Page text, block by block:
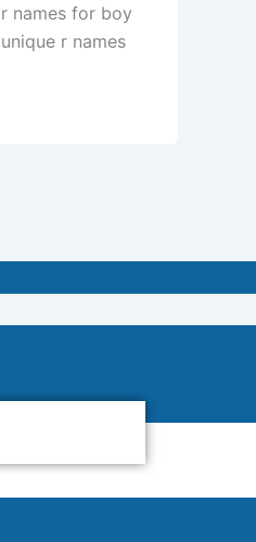
names for boy
r names